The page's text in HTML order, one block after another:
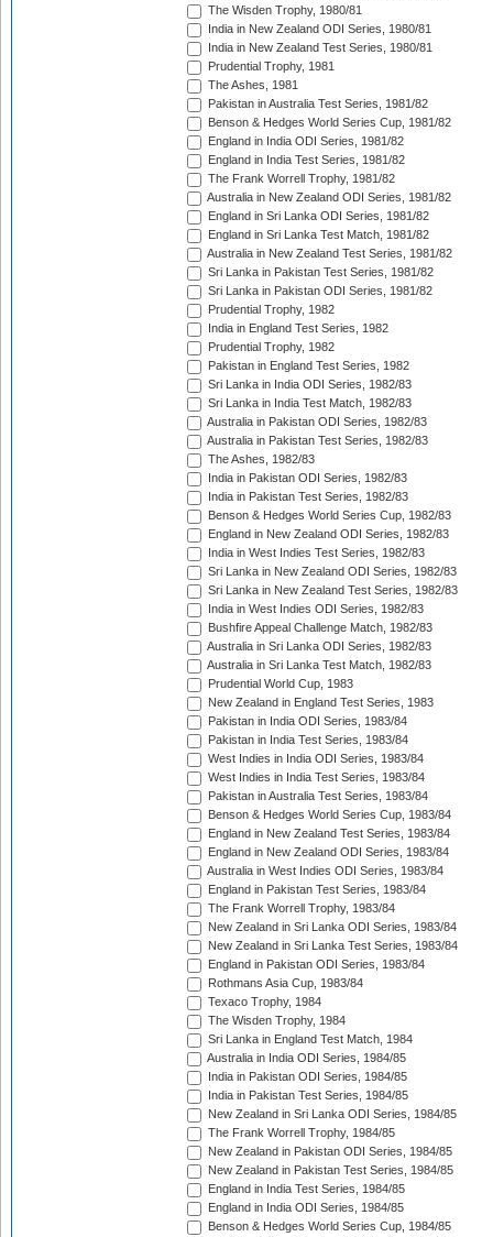
The Wisden Trophy, 1980/81
India in New Zealand ODI Series, 1980/81
India in New Zealand Test Series, 1980/81
Prudential Trophy, 1981
The Ashes, 1981
Pakistan in Australia Test Series, 1981/82
Benson & Hedges World Series Cup, 1981/82
England in India ODI Series, 1981/82
England in India Test Series, 1981/82
The Frank Worrell Trophy, 1981/82
Australia in New Zealand ODI Series, 1981/82
England in Sri Lanka ODI Series, 1981/82
England in Sri Lanka Test Match, 1981/82
Australia in New Zealand Test Series, 1981/82
Sri Lanka in Pakistan Test Series, 1981/82
Sri Lanka in Pakistan ODI Series, 1981/82
Prudential Trophy, 1982
India in England Test Series, 1982
Prudential Trophy, 1982
Pakistan in England Test Series, 1982
Sri Lanka in India ODI Series, 1982/83
Sri Lanka in India Test Match, 1982/83
Australia in Pakistan ODI Series, 1982/83
Australia in Pakistan Test Series, 1982/83
The Ashes, 1982/83
India in Pakistan ODI Series, 1982/83
India in Pakistan Test Series, 1982/83
Benson & Hedges World Series Cup, 1982/83
England in New Zealand ODI Series, 1982/83
India in West Indies Test Series, 1982/83
Sri Lanka in New Zealand ODI Series, 1982/83
Sri Lanka in New Zealand Test Series, 1982/83
India in West Indies ODI Series, 1982/83
Bushfire Appeal Challenge Match, 1982/83
Australia in Sri Lanka ODI Series, 1982/83
Australia in Sri Lanka Test Match, 1982/83
Prudential World Cup, 1983
New Zealand in England Test Series, 1983
Pakistan in India ODI Series, 1983/84
Pakistan in India Test Series, 1983/84
West Indies in India ODI Series, 1983/84
West Indies in India Test Series, 1983/84
Pakistan in Australia Test Series, 1983/84
Benson & Hedges World Series Cup, 1983/84
England in New Zealand Test Series, 1983/84
England in New Zealand ODI Series, 1983/84
Australia in West Indies ODI Series, 1983/84
England in Pakistan Test Series, 1983/84
The Frank Worrell Trophy, 1983/84
New Zealand in Sri Lanka ODI Series, 1983/84
New Zealand in Sri Lanka Test Series, 1983/84
England in Pakistan ODI Series, 1983/84
Rothmans Asia Cup, 1983/84
Texaco Trophy, 1984
The Wisden Trophy, 1984
Sri Lanka in England Test Match, 1984
Australia in India ODI Series, 1984/85
India in Pakistan ODI Series, 1984/85
India in Pakistan Test Series, 1984/85
New Zealand in Sri Lanka ODI Series, 1984/85
The Frank Worrell Trophy, 1984/85
New Zealand in Pakistan ODI Series, 1984/85
New Zealand in Pakistan Test Series, 1984/85
England in India Test Series, 1984/85
England in India ODI Series, 1984/85
Benson & Hedges World Series Cup, 1984/85